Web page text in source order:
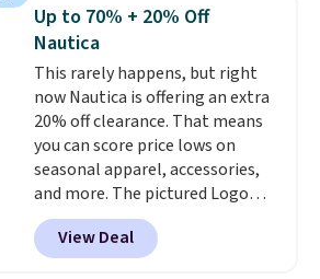
color options. Moisture-wicking,
odor-control fabric, UPF 50+
sun protection, and two-way
stretch make it just as
comfortable on the trail as it is
around town, while a hidden
Velcro pocket behind the chest
pocket keeps small valuables
secure. Shipping is free on
orders of $99 or more.
Up to 70% + 20% Off
Nautica
This rarely happens, but right
now Nautica is offering an extra
20% off clearance. That means
you can score price lows on
seasonal apparel, accessories,
and more. The pictured Logo
Graphic T-Shirt, for example,
originally sold for $29.95, but is
currently available for $9.95. It
View Deal